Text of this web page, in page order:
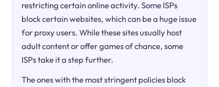
restricting certain online activity. Some ISPs
block certain websites, which can be a huge issue
for proxy users. While these sites usually host
adult content or offer games of chance, some
ISPs take it a step further.
The ones with the most stringent policies block